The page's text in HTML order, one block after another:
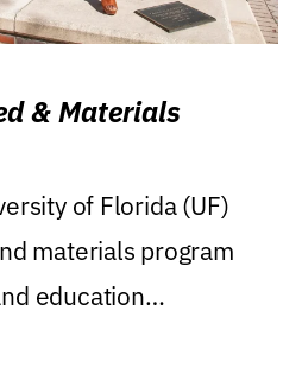
& Materials
of Florida (UF)
materials program
education